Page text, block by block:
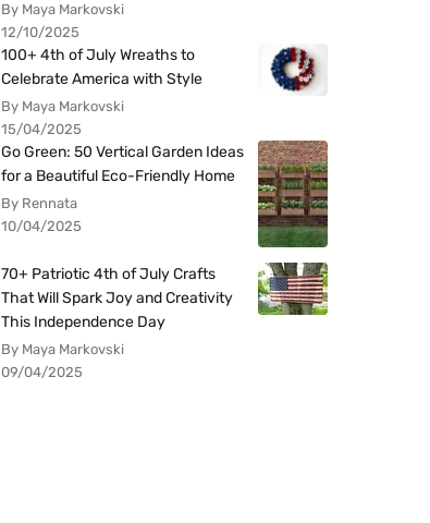
By Maya Markovski
12/10/2025
100+ 4th of July Wreaths to
Celebrate America with Style
By Maya Markovski
15/04/2025
Go Green: 50 Vertical Garden Ideas
for a Beautiful Eco-Friendly Home
By Rennata
10/04/2025
70+ Patriotic 4th of July Crafts
That Will Spark Joy and Creativity
This Independence Day
By Maya Markovski
09/04/2025